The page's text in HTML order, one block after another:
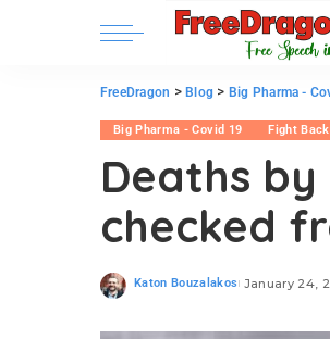
FreeDragon >Blog > Big Pharma -
Big Pharma - Covid 19 Fight Back
Deaths
checked
Katon Bouzalakos January 24,